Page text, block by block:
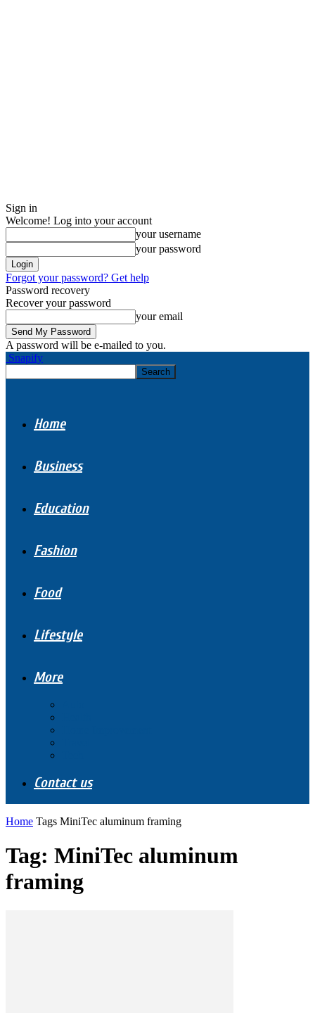
Sign in
Welcome! Log into your account
your username
your password
Forgot your password? Get help
Password recovery
Recover your password
your email
A password will be e-mailed to you.
Snapify
Home
Business
Education
Fashion
Food
Lifestyle
More
Contact us
Home Tags MiniTec aluminum framing
Tag: MiniTec aluminum
framing